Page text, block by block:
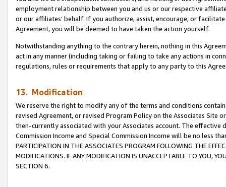
employment relationship between you and us or our respective
or our affiliates’ behalf. If you authorize, assist, encourage, or
Agreement, you will be deemed to have taken the action yourself.
Notwithstanding anything to the contrary herein, nothing in this
act in any manner (including taking or failing to take any actions in
regulations, rules or requirements that apply to any party to this
13. Modification
We reserve the right to modify any of the terms and conditions
revised Agreement, or revised Program Policy on the Associates
then-currently associated with your Associates account. The
Commission Income and Special Commission Income will be no less
PARTICIPATION IN THE ASSOCIATES PROGRAM FOLLOWING THE
MODIFICATIONS. IF ANY MODIFICATION IS UNACCEPTABLE TO YOU,
SECTION 6.